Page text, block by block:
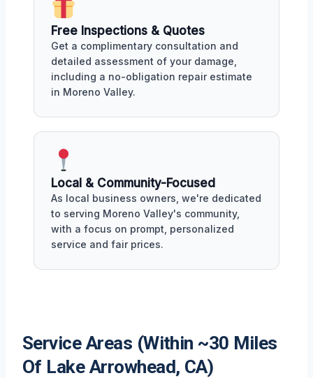
Free Inspections & Quotes
Get a complimentary consultation and
detailed assessment of your damage,
including a no-obligation repair estimate
in Moreno Valley.
Local & Community-Focused
As local business owners, we're dedicated
to serving Moreno Valley's community,
with a focus on prompt, personalized
service and fair prices.
Service Areas (Within ~30 Miles
Of Lake Arrowhead, CA)